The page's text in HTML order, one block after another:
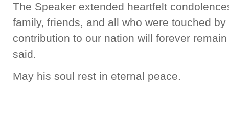
The Speaker extended heartfelt
family, friends, and all who were touched
contribution to our nation will forever
said.
May his soul rest in eternal peace.